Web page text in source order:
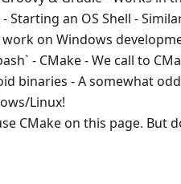
an OS Shell -
on Windows
- CMake - We call to
binaries - A somewhat
Linux!
CMake on this page. But